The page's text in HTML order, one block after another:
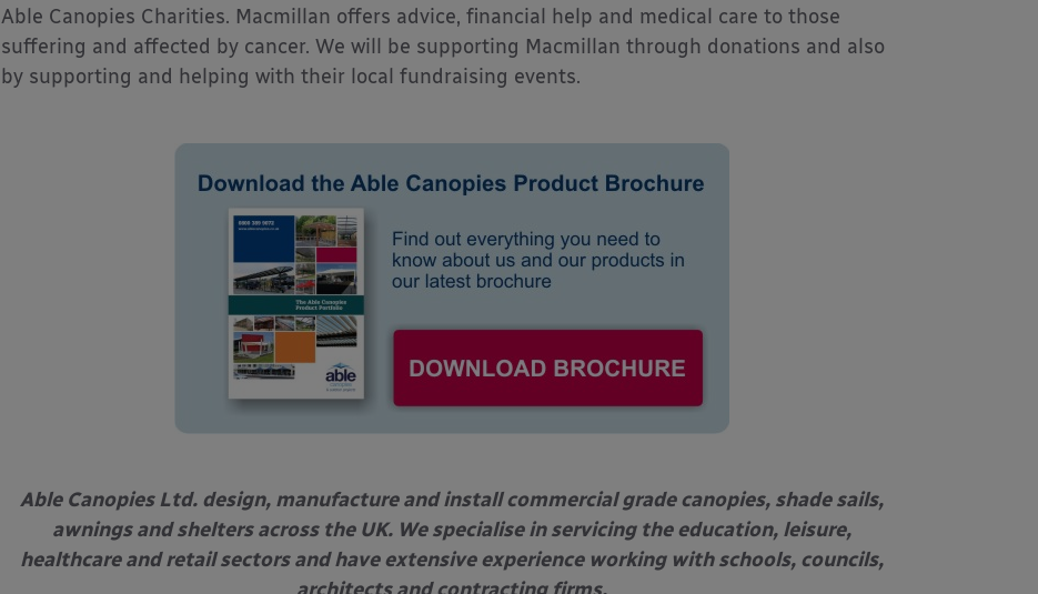
Able Canopies Charities. Macmillan offers advice, financial help and medical care to those
suffering and affected by cancer. We will be supporting Macmillan through donations and also
by supporting and helping with their local fundraising events.
Able Canopies Ltd. design, manufacture and install commercial grade canopies, shade sails,
awnings and shelters across the UK. We specialise in servicing the education, leisure,
healthcare and retail sectors and have extensive experience working with schools, councils,